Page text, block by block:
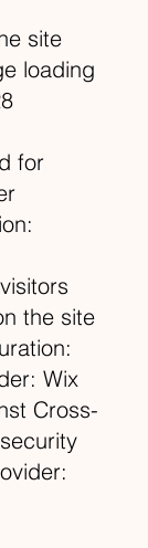
site
loading
for
the site
Wix
Cross-